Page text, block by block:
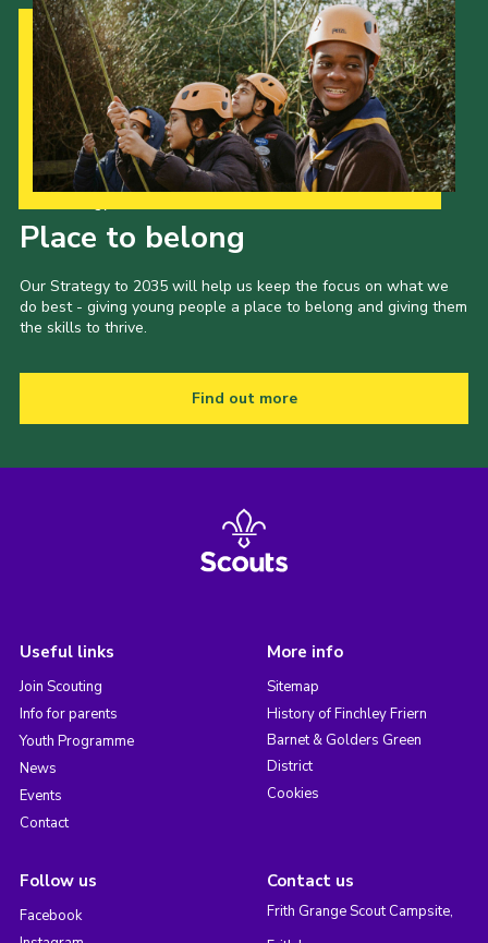
Place to belong
Our Strategy to 2035 will help us keep the focus on what we
do best - giving young people a place to belong and giving them
the skills to thrive.
Find out more
Useful links
Join Scouting
Info for parents
Youth Programme
News
Events
Contact
More info
Sitemap
History of Finchley Friern
Barnet & Golders Green
District
Cookies
Follow us
Facebook
Contact us
Frith Grange Scout Campsite,